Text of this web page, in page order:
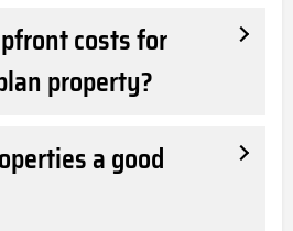
costs for
property?
a good